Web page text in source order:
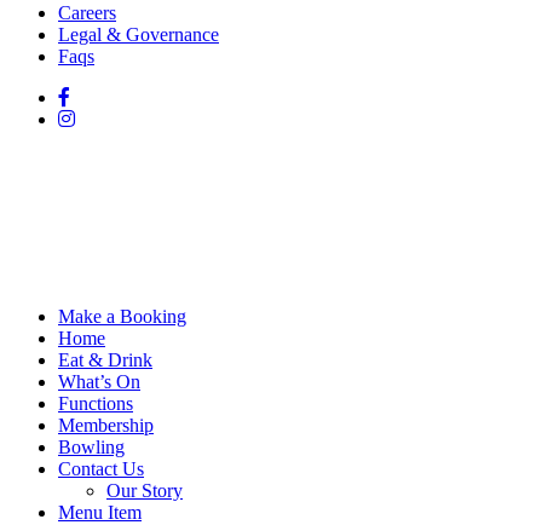
Careers
Legal & Governance
Faqs
Make a Booking
Home
Eat & Drink
What’s On
Functions
Membership
Bowling
Contact Us
Our Story
Menu Item